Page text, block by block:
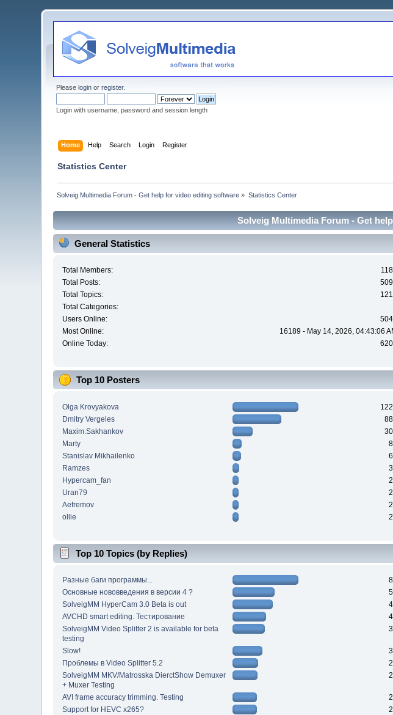
Pleaselogin orregister.
Login with username, password and session length
Home Help Search Login Register
Statistics Center
Solveig Multimedia Forum - Get help for video editing software » Statistics Center
Solveig Multimedia Forum - Get
General Statistics
Total Members:
Total Posts:
Total Topics:
Total Categories:
Users Online:
Most Online:
16189 - May 14, 2026, 04:43:06
Online Today:
Top 10 Posters
Olga Krovyakova
Dmitry Vergeles
Maxim.Sakhankov
Marty
Stanislav Mikhailenko
Ramzes
Hypercam_fan
Uran79
Aefremov
ollie
Top 10 Topics (by Replies)
Разные баги программы...
Основные нововведения в версии 4 ?
SolveigMM HyperCam 3.0 Beta is out
AVCHD smart editing. Тестирование
SolveigMM Video Splitter 2 is available for beta
testing
Slow!
Проблемы в Video Splitter 5.2
SolveigMM MKV/Matrosska DierctShow Demuxer
+ Muxer Testing
AVI frame accuracy trimming. Testing
Support for HEVC x265?